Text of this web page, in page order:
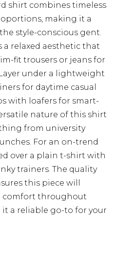
shirt combines timeless
making it a
style-conscious gent.
a relaxed aesthetic that
fit trousers or jeans for
under a lightweight
for daytime casual
with loafers for smart-
nature of this shirt
from university
For an on-trend
over a plain t-shirt with
trainers. The quality
this piece will
comfort throughout
a reliable go-to for your